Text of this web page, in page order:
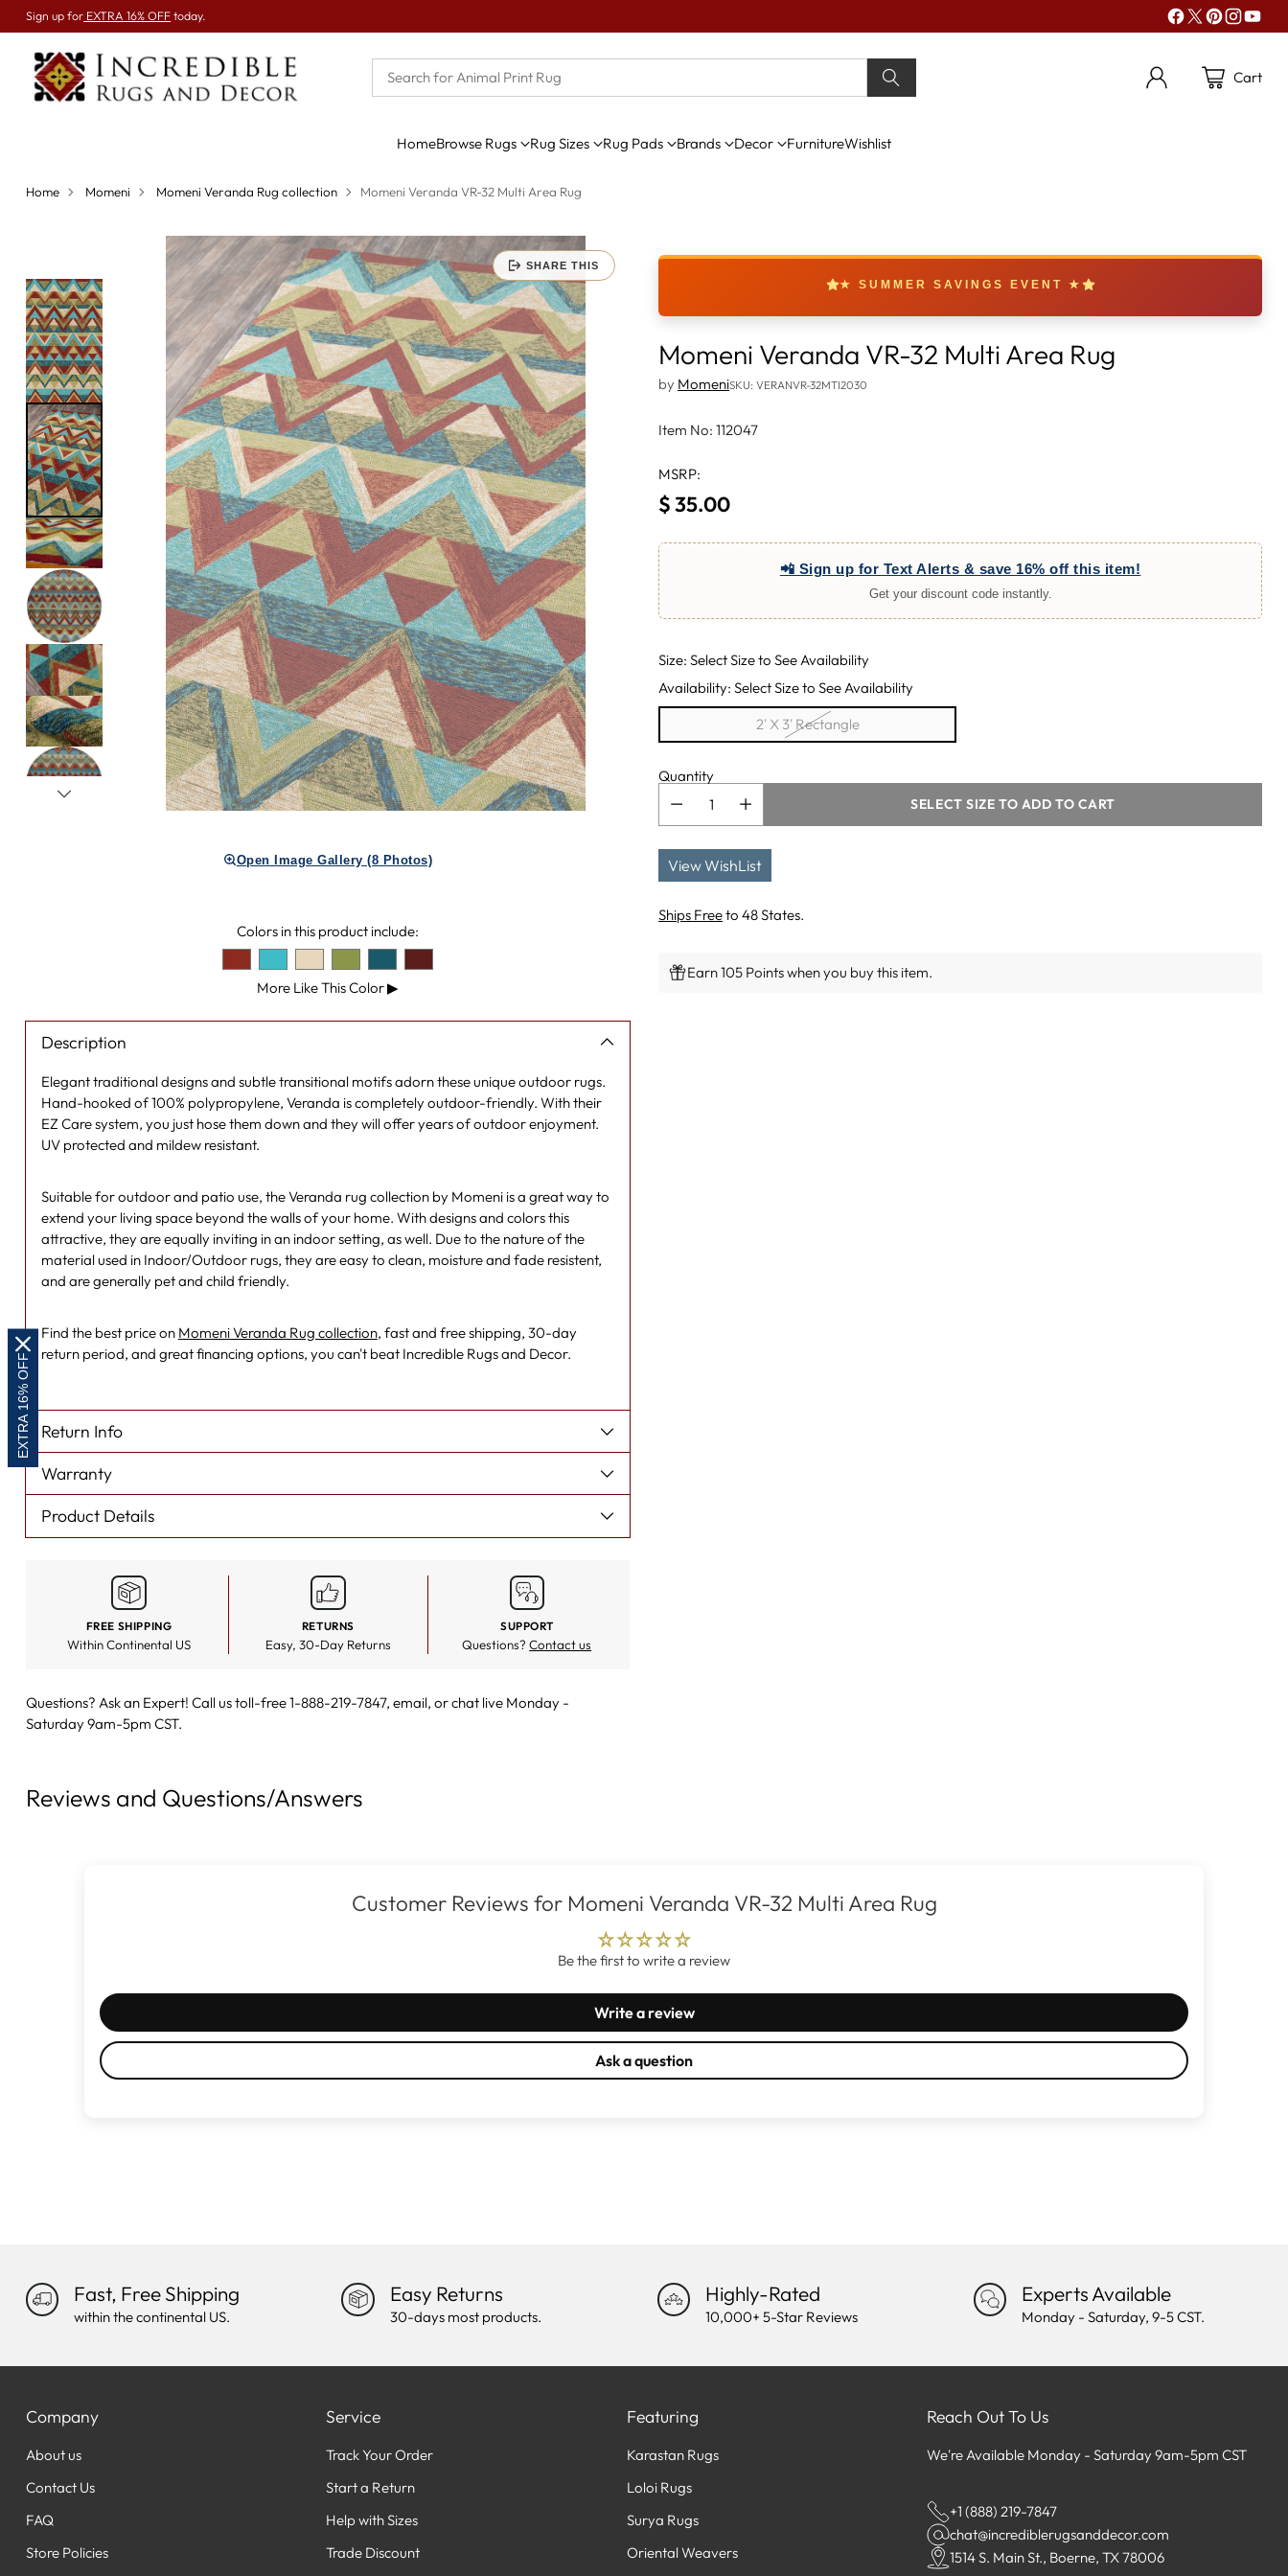
Sign up for EXTRA 16% OFF today.
Cart
HomeBrowse Rugs Rug Sizes Rug Pads Brands Decor FurnitureWishlist
Home Momeni Momeni Veranda Rug collection Momeni Veranda VR-32 Multi Area Rug
SHARE THIS
Open Image Gallery (8 Photos)
Colors in this product include:
More Like This Color▶
Description
Elegant traditional designs and subtle transitional motifs adorn these unique outdoor rugs.
Hand-hooked of 100% polypropylene, Veranda is completely outdoor-friendly. With their
EZ Care system, you just hose them down and they will offer years of outdoor enjoyment.
UV protected and mildew resistant.
Suitable for outdoor and patio use, the Veranda rug collection by Momeni is a great way to
extend your living space beyond the walls of your home. With designs and colors this
attractive, they are equally inviting in an indoor setting, as well. Due to the nature of the
material used in Indoor/Outdoor rugs, they are easy to clean, moisture and fade resistent,
and are generally pet and child friendly.
Find the best price on Momeni Veranda Rug collection, fast and free shipping, 30-day
return period, and great financing options, you can't beat Incredible Rugs and Decor.
Return Info
Warranty
Product Details
FREE SHIPPING
Within Continental US
RETURNS
Easy, 30-Day Returns
SUPPORT
Questions?Contact us
Questions? Ask an Expert! Call us toll-free 1-888-219-7847, email, orchat liveMonday -
Saturday 9am-5pm CST.
★ SUMMER SAVINGS EVENT ★
Momeni Veranda VR-32 Multi Area Rug
by MomeniSKU: VERANVR-32MTI2030
Item No: 112047
MSRP:
Regular
price
$ 35.00
📲 Sign up for Text Alerts & save 16% off this item!
Get your discount code instantly.
Size: Select Size to See Availability
Availability: Select Size to See Availability
2' X 3' Rectangle
Quantity
SELECT SIZE TO ADD TO CART
View WishList
Ships Freeto 48 States.
Earn 105 Points when you buy this item.
Reviews and Questions/Answers
Customer Reviews for Momeni Veranda VR-32 Multi Area Rug
Be the first to write a review
Write a review
Ask a question
Fast, Free Shipping
within the continental US.
Easy Returns
30-days most products.
Highly-Rated
10,000+ 5-Star Reviews
Experts Available
Monday - Saturday, 9-5 CST.
Company
About us
Contact Us
FAQ
Store Policies
Service
Track Your Order
Start a Return
Help with Sizes
Trade Discount
Featuring
Karastan Rugs
Loloi Rugs
Surya Rugs
Oriental Weavers
Reach Out To Us
We're Available Monday - Saturday 9am-5pm CST
+1 (888) 219-7847
chat@incrediblerugsanddecor.com
1514 S. Main St., Boerne, TX 78006
EXTRA 16% OFF